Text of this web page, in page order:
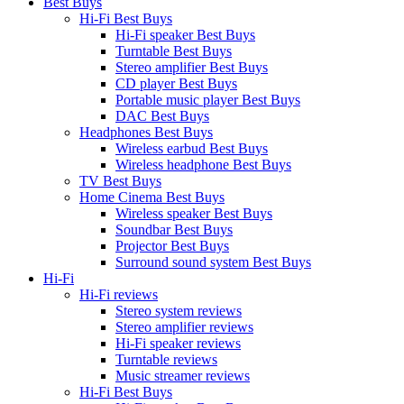
Hi-Fi Best Buys
Hi-Fi speaker Best Buys
Turntable Best Buys
Stereo amplifier Best Buys
CD player Best Buys
Portable music player Best Buys
DAC Best Buys
Headphones Best Buys
Wireless earbud Best Buys
Wireless headphone Best Buys
TV Best Buys
Home Cinema Best Buys
Wireless speaker Best Buys
Soundbar Best Buys
Projector Best Buys
Surround sound system Best Buys
Hi-Fi
Hi-Fi reviews
Stereo system reviews
Stereo amplifier reviews
Hi-Fi speaker reviews
Turntable reviews
Music streamer reviews
Hi-Fi Best Buys